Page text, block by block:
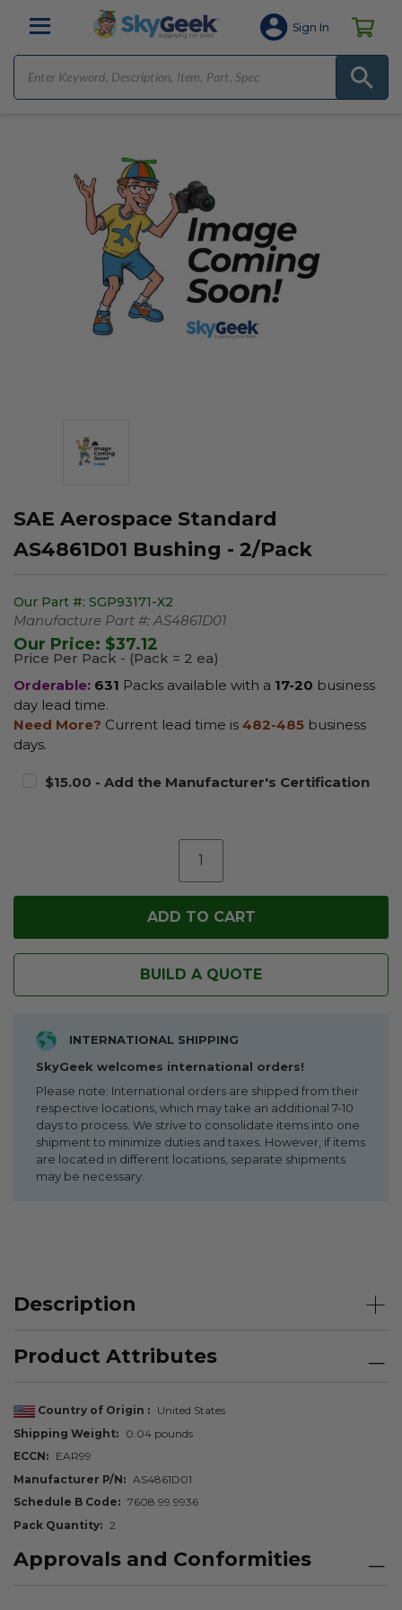
Sign In
SAE Aerospace Standard
AS4861D01 Bushing - 2/Pack
Our Part #: SGP93171-X2
Manufacture Part #: AS4861D01
Our Price: $37.12
Price Per Pack - (Pack = 2 ea)
Orderable: 631 Packs available with a 17-20 business
day lead time.
Need More? Current lead time is 482-485 business
days.
$15.00 - Add the Manufacturer's Certification
BUILD A QUOTE
INTERNATIONAL SHIPPING
SkyGeek welcomes international orders!
Please note: International orders are shipped from their
respective locations, which may take an additional 7-10
days to process. We strive to consolidate items into one
shipment to minimize duties and taxes. However, if items
are located in different locations, separate shipments
may be necessary.
Description
Product Attributes
Country of Origin
United States
Shipping Weight
0.04 pounds
ECCN
EAR99
Manufacturer P/N
AS4861D01
Schedule B Code
7608.99.9936
Pack Quantity
2
Approvals and Conformities